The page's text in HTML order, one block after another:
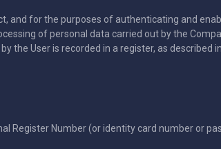
and for the purposes of authenticating and
of personal data carried out by the
the User is recorded in a register, as described
Register Number (or identity card number or